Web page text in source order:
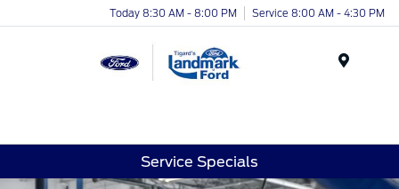
Today 8:30 AM - 8:00 PM Service 8:00 AM - 4:30 PM
Service Specials